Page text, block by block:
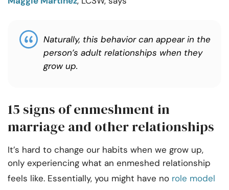
Naturally, this behavior can appear in the
person’s adult relationships when they
grow up.
15 signs of enmeshment in
marriage and other relationships
It’s hard to change our habits when we grow up,
only experiencing what an enmeshed relationship
feels like. Essentially, you might have no role model